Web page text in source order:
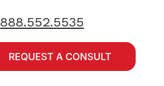
888.552.5535